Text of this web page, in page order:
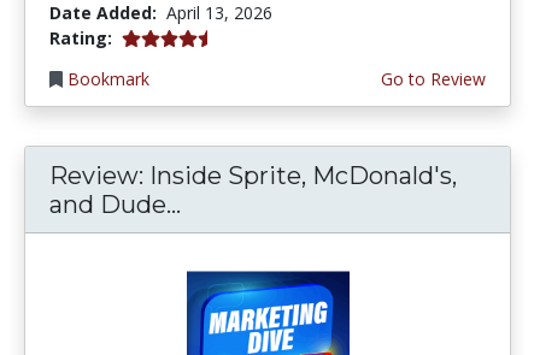
Date Added: April 13, 2026
Rating: 4.75 stars
Bookmark
Go to Review
Review: Inside Sprite, McDonald's,
and Dude...